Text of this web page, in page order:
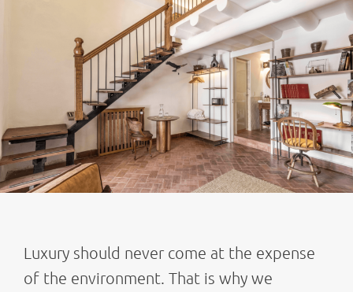
Luxury should never come at the expense
of the environment. That is why we